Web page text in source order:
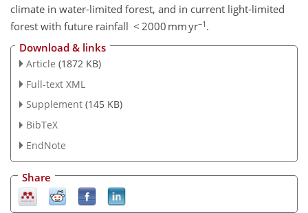
climate in water-limited forest, and in current light-limited
forest with future rainfall < 2000 mm yr−1 .
Download & links
Article (1872 KB)
Full-text XML
Supplement (145 KB)
BibTeX
EndNote
Share